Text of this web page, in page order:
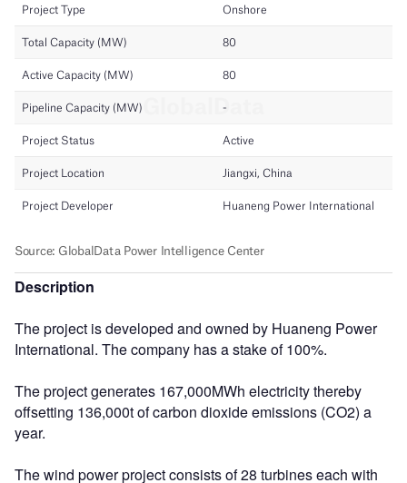
Description
The project is developed and owned by Huaneng Power
International. The company has a stake of 100%.
The project generates 167,000MWh electricity thereby
offsetting 136,000t of carbon dioxide emissions (CO2) a
year.
The wind power project consists of 28 turbines each with